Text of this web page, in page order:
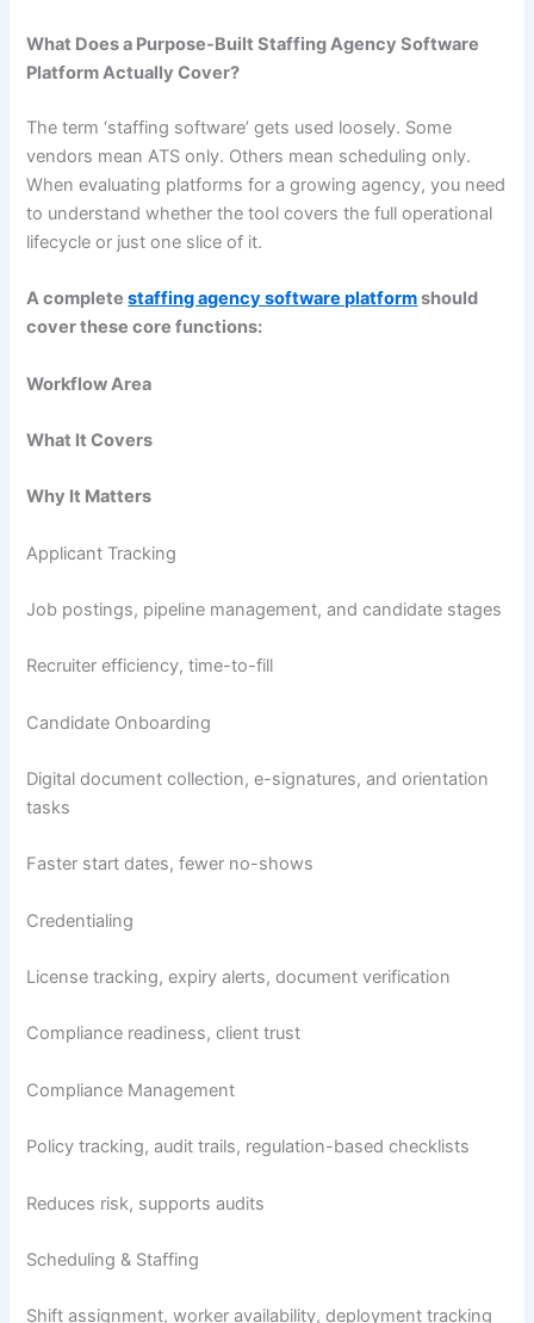
What Does a Purpose-Built Staffing Agency Software
Platform Actually Cover?
The term ‘staffing software’ gets used loosely. Some
vendors mean ATS only. Others mean scheduling only.
When evaluating platforms for a growing agency, you need
to understand whether the tool covers the full operational
lifecycle or just one slice of it.
A completestaffing agency software platformshould
cover these core functions:
Workflow Area
What It Covers
Why It Matters
Applicant Tracking
Job postings, pipeline management, and candidate stages
Recruiter efficiency, time-to-fill
Candidate Onboarding
Digital document collection, e-signatures, and orientation
tasks
Faster start dates, fewer no-shows
Credentialing
License tracking, expiry alerts, document verification
Compliance readiness, client trust
Compliance Management
Policy tracking, audit trails, regulation-based checklists
Reduces risk, supports audits
Scheduling & Staffing
Shift assignment, worker availability, deployment tracking